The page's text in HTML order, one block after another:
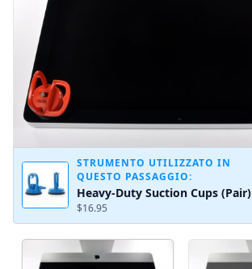
STRUMENTO UTILIZZATO IN
QUESTO PASSAGGIO:
Heavy-Duty Suction Cups (Pair)
$16.95